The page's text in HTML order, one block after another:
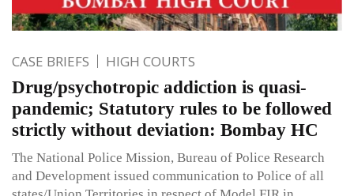
CASE BRIEFS HIGH COURTS
Drug/psychotropic addiction is quasi-
pandemic; Statutory rules to be followed
strictly without deviation: Bombay HC
The National Police Mission, Bureau of Police Research
and Development issued communication to Police of all